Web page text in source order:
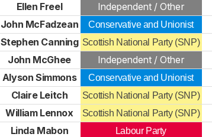
Ellen Freel
Independent / Other
John McFadzean
Conservative and Unionist
Stephen Canning Scottish National Party (SNP)
John McGhee
Independent / Other
Alyson Simmons
Conservative and Unionist
Claire Leitch
Scottish National Party (SNP)
William Lennox
Scottish National Party (SNP)
Linda Mabon
Labour Party